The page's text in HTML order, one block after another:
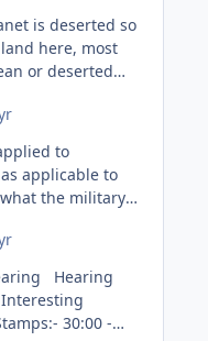
is deserted so
here, most
or deserted
here 🙂
to
applicable to
defend